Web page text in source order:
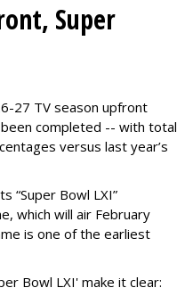
Super
27 TV season upfront
completed -- with total
versus last year’s
“Super Bowl LXI”
which will air February
is one of the earliest
Bowl LXI' make it clear: